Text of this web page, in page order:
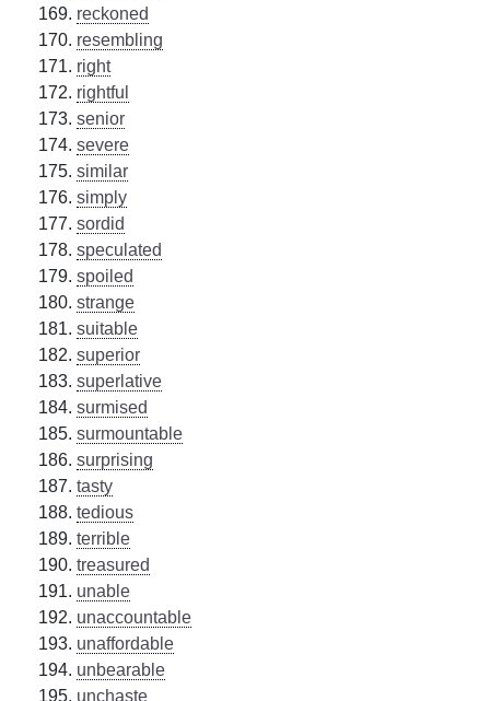
reckoned
resembling
right
rightful
senior
severe
similar
simply
sordid
speculated
spoiled
strange
suitable
superior
superlative
surmised
surmountable
surprising
tasty
tedious
terrible
treasured
unable
unaccountable
unaffordable
unbearable
unchaste